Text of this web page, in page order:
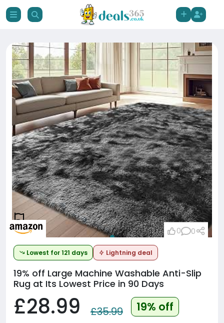
Lowest for 121 days Lightning deal
19% off Large Machine Washable Anti-Slip
Rug at Its Lowest Price in 90 Days
£28.99 £35.99 19% off
0 0